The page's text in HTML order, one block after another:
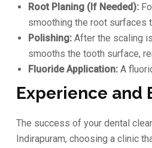
Root Planing (If Needed):
smoothing the root surfaces
Polishing: After the scaling
smooths the tooth surface,
Fluoride Application: A
Experience and
The success of your dental
Indirapuram, choosing a clinic